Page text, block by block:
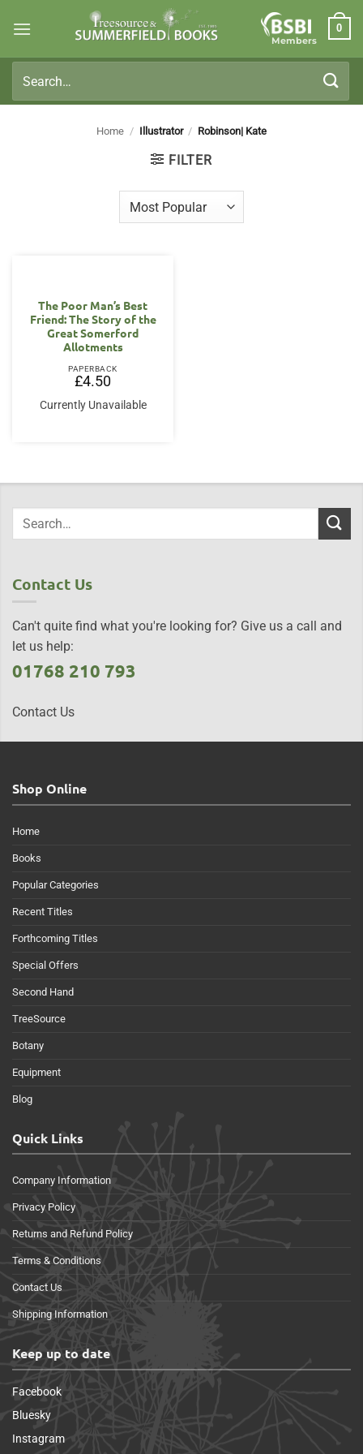
Members
0
for:
Home / Illustrator / Robinson| Kate
FILTER
The Poor Man’s Best
Friend: The Story of the
Great Somerford
Allotments
PAPERBACK
£4.50
Currently Unavailable
Contact Us
Can't quite find what you're looking for? Give us a call and
let us help:
01768 210 793
Contact Us
Shop Online
Home
Books
Popular Categories
Recent Titles
Forthcoming Titles
Special Offers
Second Hand
TreeSource
Botany
Equipment
Blog
Quick Links
Company Information
Privacy Policy
Returns and Refund Policy
Terms & Conditions
Contact Us
Shipping Information
Keep up to date
Facebook
Bluesky
Instagram